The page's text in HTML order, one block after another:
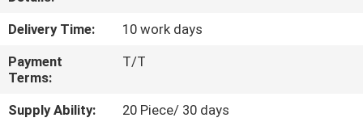
CONTROL
CONTACT
US
Delivery Time:
10 work days
Payment
Terms:
T/T
Supply Ability:
20 Piece/ 30 days